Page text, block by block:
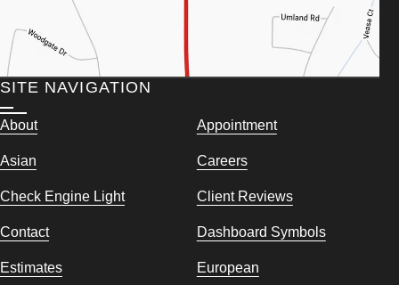
SITE NAVIGATION
About Appointment
Asian Careers
Check Engine Light Client Reviews
Contact Dashboard Symbols
Estimates European